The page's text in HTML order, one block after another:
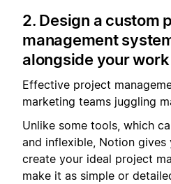
2. Design a custom
management
alongside your work
Effective project
marketing teams juggling
Unlike some tools, which
and inflexible, Notion
create your ideal project
make it as simple or